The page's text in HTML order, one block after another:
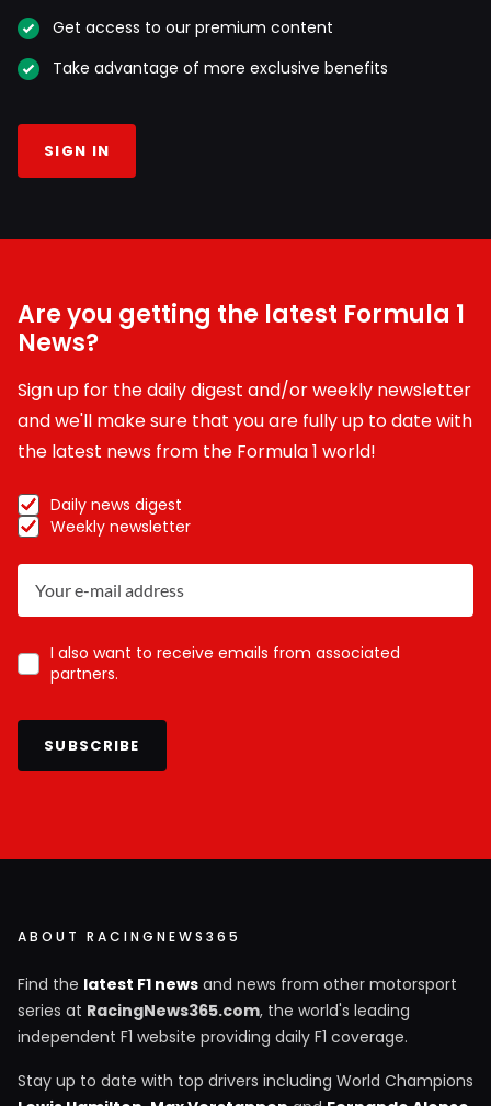
Get access to our premium content
Take advantage of more exclusive benefits
SIGN IN
Are you getting the latest Formula 1
News?
Sign up for the daily digest and/or weekly newsletter
and we'll make sure that you are fully up to date with
the latest news from the Formula 1 world!
Daily news digest
Weekly newsletter
I also want to receive emails from associated
partners.
SUBSCRIBE
ABOUT RACINGNEWS365
Find the latest F1 news and news from other motorsport
series at RacingNews365.com, the world's leading
independent F1 website providing daily F1 coverage.
Stay up to date with top drivers including World Champions